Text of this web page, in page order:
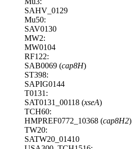
SAHV_0129
Mu50:
SAV0130
MW2:
MW0104
RF122:
SAB0069 (cap8H)
ST398:
SAPIG0144
T0131:
SAT0131_00118 (xseA)
TCH60:
HMPREF0772_10368 (cap8H2)
TW20:
SATW20_01410